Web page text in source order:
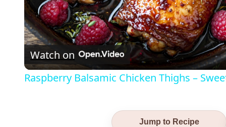
Watch on
Raspberry Balsamic Chicken Thighs –
Jump to Recipe